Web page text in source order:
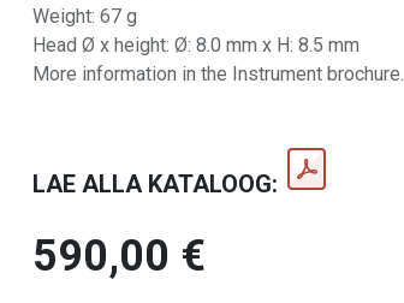
Weight: 67 g
Head Ø x height: Ø: 8.0 mm x H: 8.5 mm
More information in the Instrument brochure.
LAE ALLA KATALOOG:
590,00 €